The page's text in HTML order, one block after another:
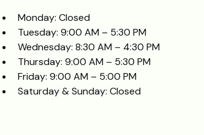
Monday: Closed
Tuesday: 9:00 AM – 5:30 PM
Wednesday: 8:30 AM – 4:30 PM
Thursday: 9:00 AM – 5:30 PM
Friday: 9:00 AM – 5:00 PM
Saturday & Sunday: Closed